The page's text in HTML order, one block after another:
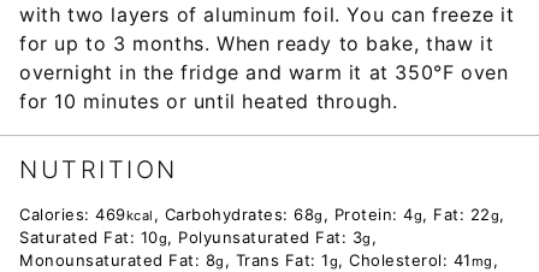
with two layers of aluminum foil. You can freeze it
for up to 3 months. When ready to bake, thaw it
overnight in the fridge and warm it at 350°F oven
for 10 minutes or until heated through.
NUTRITION
Calories: 469kcal , Carbohydrates: 68g , Protein: 4g, Fat: 22g,
Saturated Fat: 10g, Polyunsaturated Fat: 3g ,
Monounsaturated Fat: 8g , Trans Fat: 1g, Cholesterol: 41mg ,